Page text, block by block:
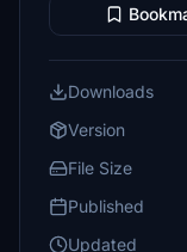
Downloads
Version
File Size
Published
Updated